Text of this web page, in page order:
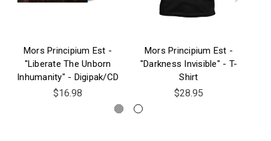
Mors Principium Est -
"Liberate The Unborn
Inhumanity" - Digipak/CD
$16.98
Mors Principium Est -
"Darkness Invisible" - T-
Shirt
$28.95